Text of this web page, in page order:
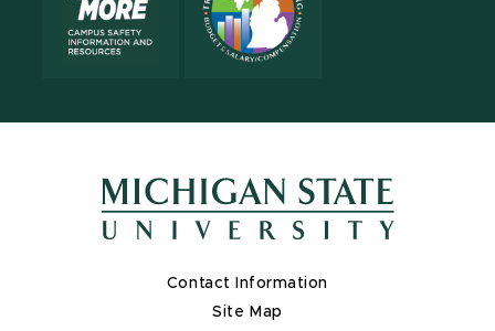
Contact Information
Site Map